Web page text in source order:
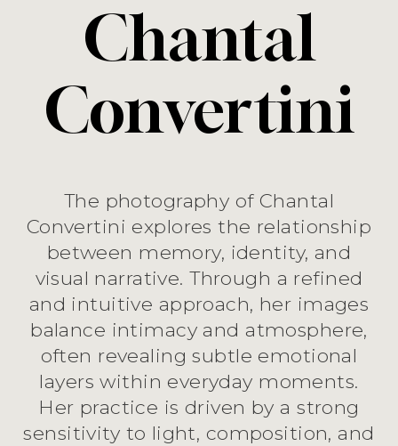
Chantal
Convertini
The photography of Chantal
Convertini explores the relationship
between memory, identity, and
visual narrative. Through a refined
and intuitive approach, her images
balance intimacy and atmosphere,
often revealing subtle emotional
layers within everyday moments.
Her practice is driven by a strong
sensitivity to light, composition, and